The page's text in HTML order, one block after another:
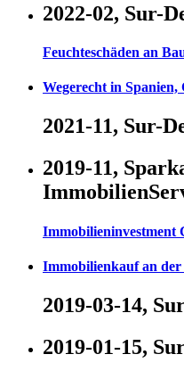
2022-02, Sur-
Feuchteschäden an
Wegerecht in Spanien,
2021-11, Sur-
2019-11,
Immobilieninvestment
Immobilienkauf an
2019-03-14,
2019-01-15,